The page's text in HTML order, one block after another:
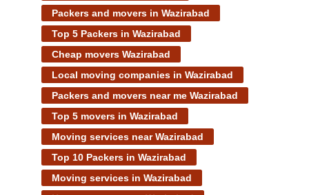
Packers and movers in Wazirabad
Top 5 Packers in Wazirabad
Cheap movers Wazirabad
Local moving companies in Wazirabad
Packers and movers near me Wazirabad
Top 5 movers in Wazirabad
Moving services near Wazirabad
Top 10 Packers in Wazirabad
Moving services in Wazirabad